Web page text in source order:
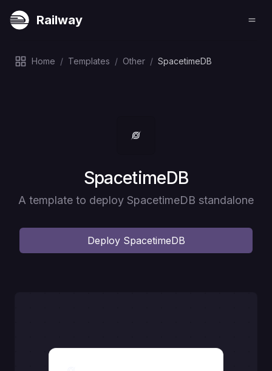
Railway
Home / Templates / Other / SpacetimeDB
Deploy
SpacetimeDB
A template to deploy SpacetimeDB standalone
Deploy SpacetimeDB